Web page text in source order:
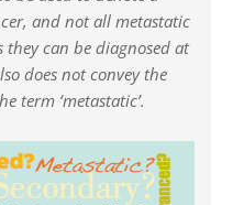
and not all metastatic
they can be diagnosed at
does not convey the
term ‘metastatic’.